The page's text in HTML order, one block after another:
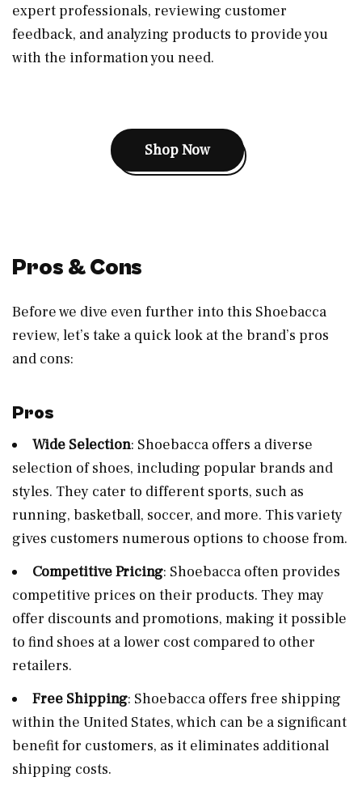
expert professionals, reviewing customer
feedback, and analyzing products to provide you
with the information you need.
Shop Now
Pros & Cons
Before we dive even further into this Shoebacca
review, let’s take a quick look at the brand’s pros
and cons:
Pros
Wide Selection: Shoebacca offers a diverse
selection of shoes, including popular brands and
styles. They cater to different sports, such as
running, basketball, soccer, and more. This variety
gives customers numerous options to choose from.
Competitive Pricing: Shoebacca often provides
competitive prices on their products. They may
offer discounts and promotions, making it possible
to find shoes at a lower cost compared to other
retailers.
Free Shipping: Shoebacca offers free shipping
within the United States, which can be a significant
benefit for customers, as it eliminates additional
shipping costs.